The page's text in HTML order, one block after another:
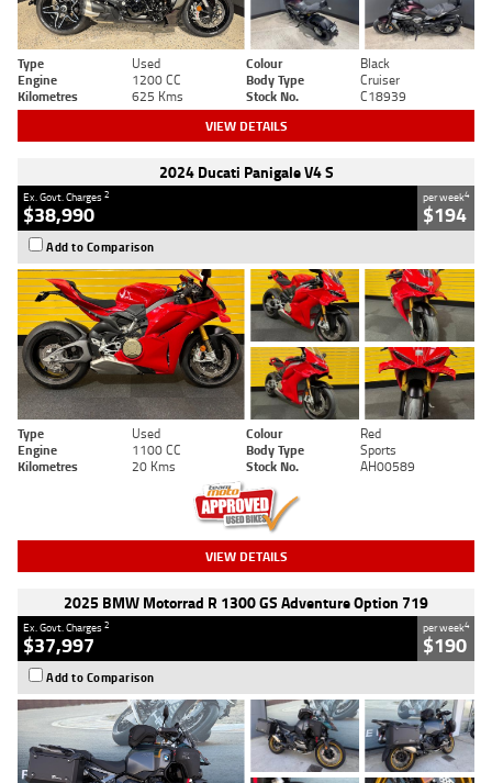
Type Used Colour
Black
Engine
1200 CC Body Type
Cruiser
Kilometres
625 Kms Stock No. C18939
VIEW DETAILS
2024 Ducati Panigale V4 S
Ex. Govt. Charges2
$38,990
per week4
$194
Add to Comparison
Type Used Colour
Red
Engine
1100 CC Body Type
Sports
Kilometres
20 Kms Stock No. AH00589
VIEW DETAILS
2025 BMW Motorrad R 1300 GS Adventure Option 719
Ex. Govt. Charges2
$37,997
per week4
$190
Add to Comparison